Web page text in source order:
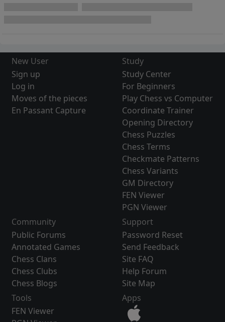
New User
Sign up
Log in
Moves of the pieces
En Passant Capture
Study
Study Center
For Beginners
Play Chess vs Computer
Coordinate Trainer
Opening Directory
Chess Puzzles
Chess Terms
Checkmate Patterns
Chess Variants
GM Directory
FEN Viewer
PGN Viewer
Community
Public Forums
Annotated Games
Chess Clans
Chess Clubs
Chess Blogs
Support
Password Reset
Send Feedback
Site FAQ
Help Forum
Site Map
Tools
FEN Viewer
Apps